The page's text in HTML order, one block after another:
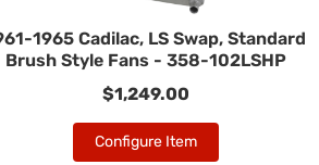
1965 Cadilac, LS Swap, Standard
Brush Style Fans - 358-102LSHP
$1,249.00
Configure Item